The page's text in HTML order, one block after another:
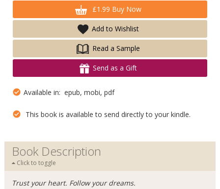
£1.99 Buy Now
Add to Wishlist
Read a Sample
Send as a Gift
Available in: epub, mobi, pdf
This book is available to send directly to your kindle.
Book Description
Click to toggle
Trust your heart. Follow your dreams.